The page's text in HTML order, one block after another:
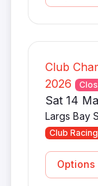
Club
2026
Sat 14
Largs Bay
Club Racing
Options